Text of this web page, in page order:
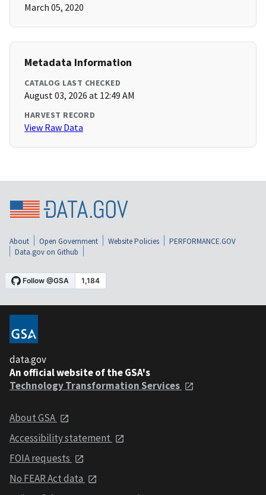
March 05, 2020
Metadata Information
CATALOG LAST CHECKED
August 03, 2026 at 12:49 AM
HARVEST RECORD
View Raw Data
About Open Government Website Policies
PERFORMANCE.GOV
Data.gov on Github
data.gov
An official website of the GSA's
Technology Transformation Services
About GSA
Accessibility statement
FOIA requests
No FEAR Act data